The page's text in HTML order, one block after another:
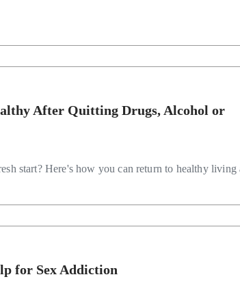
After Quitting Drugs, Alcohol or
start? Here's how you can return to healthy living
for Sex Addiction